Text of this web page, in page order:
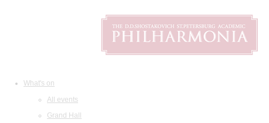
What's on
All events
Grand Hall